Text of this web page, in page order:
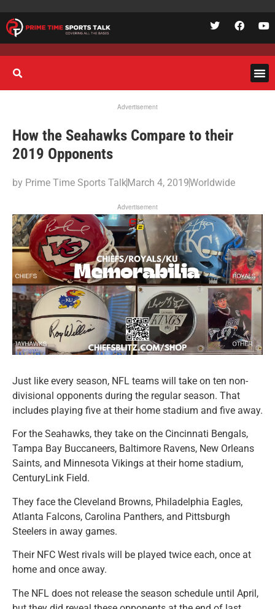
Advertisement
How the Seahawks Compare to their
2019 Opponents
by Prime Time Sports TalkMarch 4, 2019Worldwide
Advertisement
Just like every season, NFL teams will take on ten non-
divisional opponents during the regular season. That
includes playing five at their home stadium and five away.
For the Seahawks, they take on the Cincinnati Bengals,
Tampa Bay Buccaneers, Baltimore Ravens, New Orleans
Saints, and Minnesota Vikings at their home stadium,
CenturyLink Field.
They face the Cleveland Browns, Philadelphia Eagles,
Atlanta Falcons, Carolina Panthers, and Pittsburgh
Steelers in away games.
Their NFC West rivals will be played twice each, once at
home and once away.
The NFL does not release the season schedule until April,